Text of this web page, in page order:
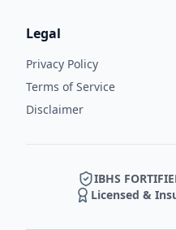
Legal
Privacy Policy
Terms of Service
Disclaimer
IBHS
Licensed &